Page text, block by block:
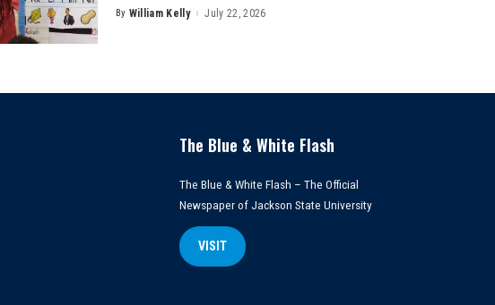
Posted
By William Kelly July 22, 2026
The Blue & White Flash
The Blue & White Flash – The Official
Newspaper of Jackson State University
VISIT